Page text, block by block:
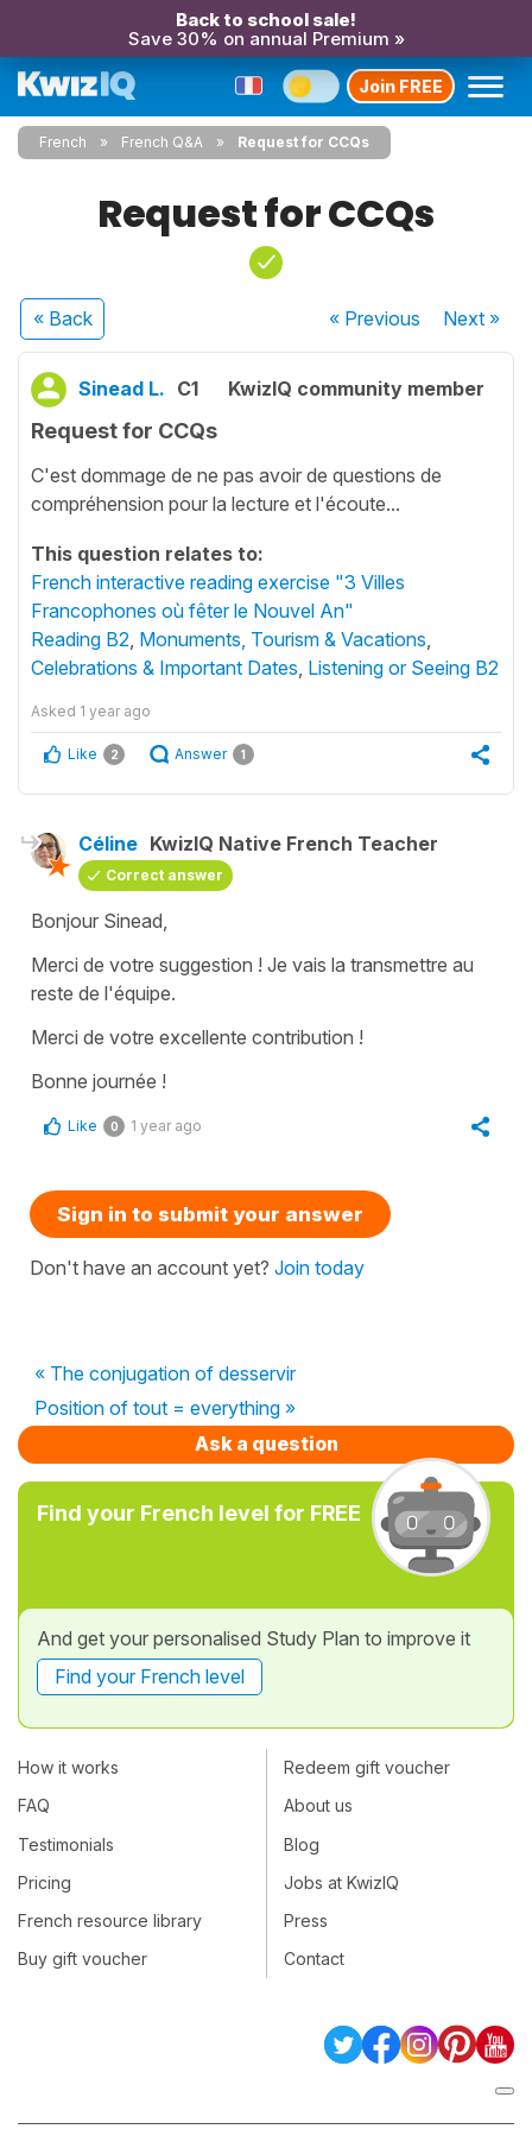
Back to school sale!
Save 30% on annual Premium »
Join FREE
French French Q&A Request for CCQs
Request for CCQs
« Back « Previous Next»
Sinead L. C1 KwizIQ community member
Request for CCQs
C'est dommage de ne pas avoir de questions de
compréhension pour la lecture et l'écoute...
This question relates to:
French interactive reading exercise "3 Villes
Francophones où fêter le Nouvel An"
Reading B2 Monuments, Tourism & Vacations
Celebrations & Important Dates Listening or Seeing B2
Asked 1 year ago
Like 2 Answer 1
Céline KwizIQ Native French Teacher
Correct answer
Bonjour Sinead,
Merci de votre suggestion ! Je vais la transmettre au
reste de l'équipe.
Merci de votre excellente contribution !
Bonne journée !
Like 0 1 year ago
Sign in to submit your answer
Don't have an account yet? Join today
« The conjugation of desservir
Position of tout = everything »
Ask a question
Find your French level for FREE
And get your personalised Study Plan to improve it
Find your French level
How it works
FAQ
Testimonials
Pricing
French resource library
Buy gift voucher
Redeem gift voucher
About us
Blog
Jobs at KwizIQ
Press
Contact